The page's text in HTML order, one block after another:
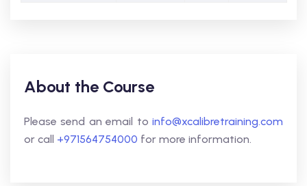
About the Course
Please send an email to info@xcalibretraining.com
or call +971564754000 for more information.